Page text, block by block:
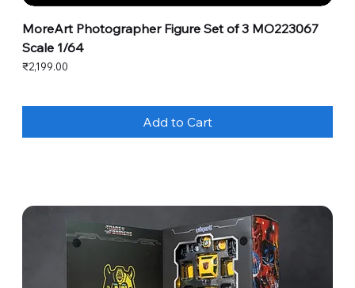
MoreArt Photographer Figure Set of 3 MO223067
Scale 1/64
Price
₹2,199.00
Add to Cart